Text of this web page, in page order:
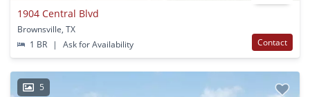
1904 Central Blvd
Brownsville, TX
1 BR
| Ask for Availability Contact
5